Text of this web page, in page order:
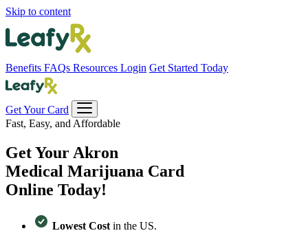
Skip to content
Benefits FAQs Resources Login Get Started Today
Get Your Card
Fast, Easy, and Affordable
Get Your Akron
Medical Marijuana Card
Online Today!
Lowest Cost in the US.